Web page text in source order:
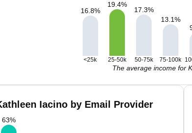
16.8%
19.4%
17.3%
13.1%
<25k 25-50k 50-75k 75-100k
The average income for
Iacino by Email Provider
63%